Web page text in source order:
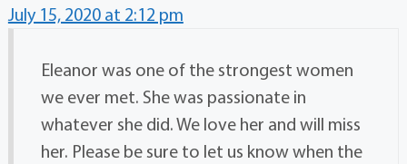
July 15, 2020 at 2:12 pm
Eleanor was one of the strongest women
we ever met. She was passionate in
whatever she did. We love her and will miss
her. Please be sure to let us know when the